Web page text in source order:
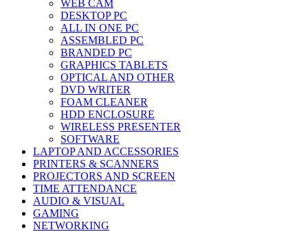
WEB CAM
DESKTOP PC
ALL IN ONE PC
ASSEMBLED PC
BRANDED PC
GRAPHICS TABLETS
OPTICAL AND OTHER
DVD WRITER
FOAM CLEANER
HDD ENCLOSURE
WIRELESS PRESENTER
SOFTWARE
LAPTOP AND ACCESSORIES
PRINTERS & SCANNERS
PROJECTORS AND SCREEN
TIME ATTENDANCE
AUDIO & VISUAL
GAMING
NETWORKING